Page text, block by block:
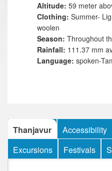
Altitude: 59 meter
Clothing: Summer-
woolen
Season: Throughout
Rainfall: 111.37 mm
Language: spoken-
Thanjavur Accessibility
Excursions
Festivals